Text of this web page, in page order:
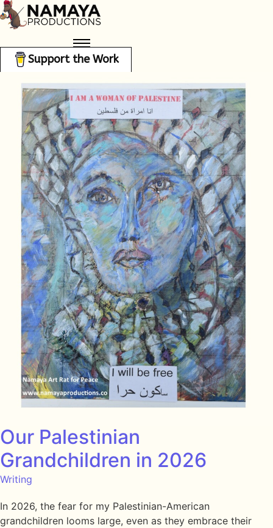
Support the Work
Our Palestinian
Grandchildren in 2026
Writing
In 2026, the fear for my Palestinian-American
grandchildren looms large, even as they embrace their